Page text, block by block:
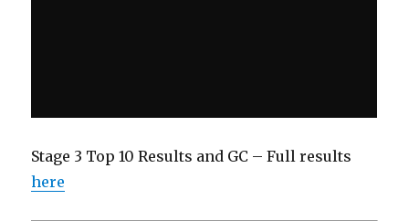
Stage 3 Top 10 Results and GC – Full results
here